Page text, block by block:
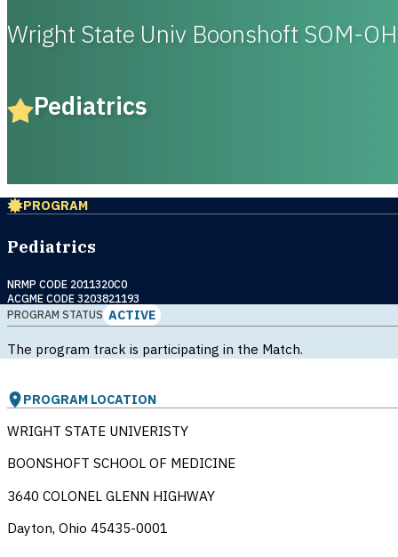
Wright State Univ Boonshoft SOM-OH
Pediatrics
PROGRAM
Pediatrics
NRMP CODE 2011320C0
ACGME CODE 3203821193
PROGRAM STATUS ACTIVE
The program track is participating in the Match.
PROGRAM LOCATION
WRIGHT STATE UNIVERISTY
BOONSHOFT SCHOOL OF MEDICINE
3640 COLONEL GLENN HIGHWAY
Dayton, Ohio 45435-0001